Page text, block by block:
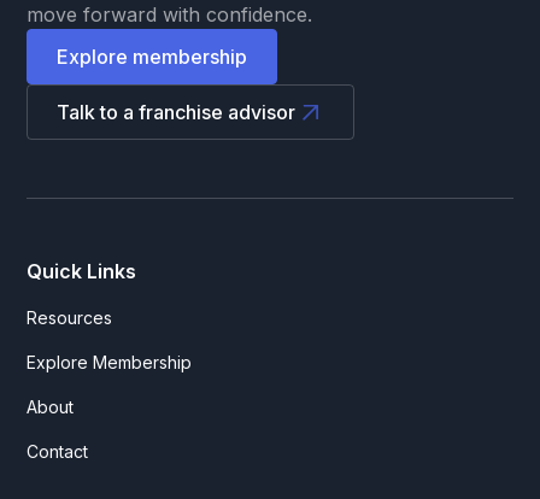
move forward with confidence.
Explore membership
Talk to a franchise advisor
Quick Links
Resources
Explore Membership
About
Contact